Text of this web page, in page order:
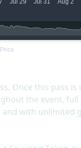
Once this pass
the event, full
and with unlimited